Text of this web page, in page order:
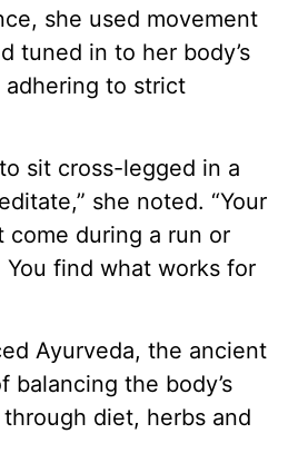
she used movement
tuned in to her body’s
to strict
to sit cross-legged in a
she noted. “Your
come during a run or
find what works for
Ayurveda, the ancient
balancing the body’s
diet, herbs and